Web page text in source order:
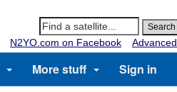
N2YO.com on Facebook
Advanced
More stuff Sign in